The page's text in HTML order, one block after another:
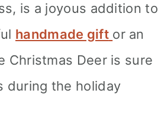
is a joyous addition to
handmade gift or an
Christmas Deer is sure
during the holiday